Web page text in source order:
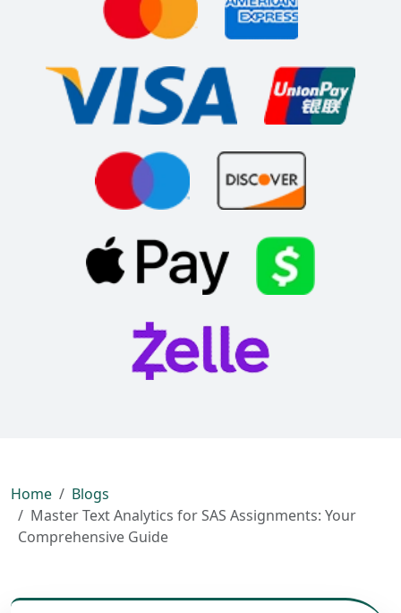
Home
Blogs
Master Text Analytics for SAS Assignments: Your
Comprehensive Guide